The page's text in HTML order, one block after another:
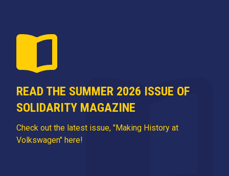
READ THE SUMMER 2026 ISSUE OF
SOLIDARITY MAGAZINE
Check out the latest issue, "Making History at
Volkswagen" here!